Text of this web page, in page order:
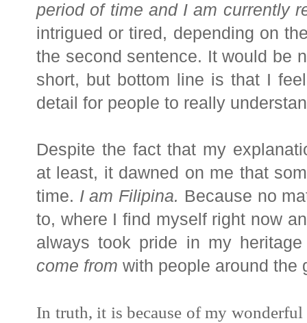
period of time and I am currently
intrigued or tired, depending on
the second sentence. It would be
short, but bottom line is that I
detail for people to really
Despite the fact that my
at least, it dawned on me that
time. I am Filipina. Because no
to, where I find myself right now
always took pride in my
come from with people around the
In truth, it is because of my